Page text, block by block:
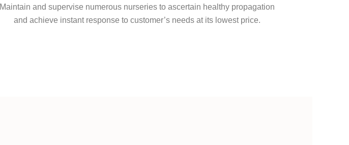
Maintain and supervise numerous nurseries to ascertain healthy propagation
and achieve instant response to customer’s needs at its lowest price.